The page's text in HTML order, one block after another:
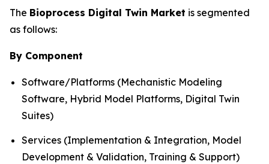
The Bioprocess Digital Twin Market is segmented
as follows:
By Component
Software/Platforms (Mechanistic Modeling
Software, Hybrid Model Platforms, Digital Twin
Suites)
Services (Implementation & Integration, Model
Development & Validation, Training & Support)